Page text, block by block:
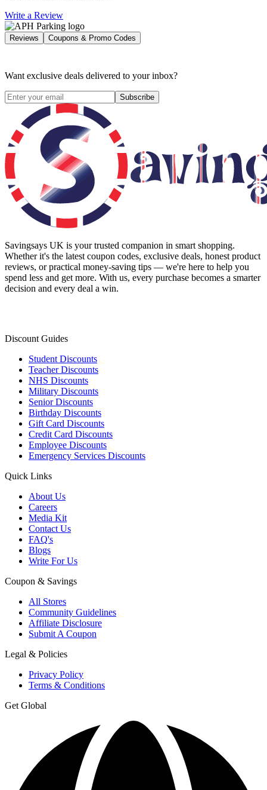
Write a Review
Reviews Coupons & Promo Codes
Want exclusive deals delivered to your inbox?
Subscribe
Savingsays UK is your trusted companion in smart shopping.
Whether it's the latest coupon codes, exclusive deals, honest product
reviews, or practical money-saving tips — we're here to help you
spend less and get more. With us, every purchase becomes a smarter
decision and every deal a win.
Discount Guides
Student Discounts
Teacher Discounts
NHS Discounts
Military Discounts
Senior Discounts
Birthday Discounts
Gift Card Discounts
Credit Card Discounts
Employee Discounts
Emergency Services Discounts
Quick Links
About Us
Careers
Media Kit
Contact Us
FAQ's
Blogs
Write For Us
Coupon & Savings
All Stores
Community Guidelines
Affiliate Disclosure
Submit A Coupon
Legal & Policies
Privacy Policy
Terms & Conditions
Get Global